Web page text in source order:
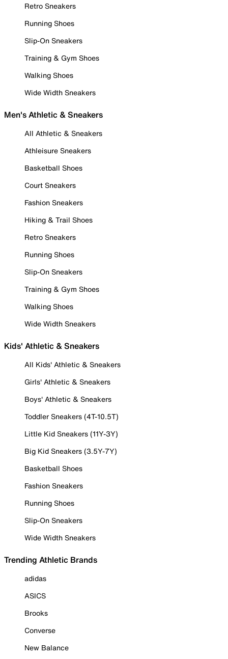
Retro Sneakers
Running Shoes
Slip-On Sneakers
Training & Gym Shoes
Walking Shoes
Wide Width Sneakers
Men's Athletic & Sneakers
All Athletic & Sneakers
Athleisure Sneakers
Basketball Shoes
Court Sneakers
Fashion Sneakers
Hiking & Trail Shoes
Retro Sneakers
Running Shoes
Slip-On Sneakers
Training & Gym Shoes
Walking Shoes
Wide Width Sneakers
Kids' Athletic & Sneakers
All Kids' Athletic & Sneakers
Girls' Athletic & Sneakers
Boys' Athletic & Sneakers
Toddler Sneakers (4T-10.5T)
Little Kid Sneakers (11Y-3Y)
Big Kid Sneakers (3.5Y-7Y)
Basketball Shoes
Fashion Sneakers
Running Shoes
Slip-On Sneakers
Wide Width Sneakers
Trending Athletic Brands
adidas
ASICS
Brooks
Converse
New Balance